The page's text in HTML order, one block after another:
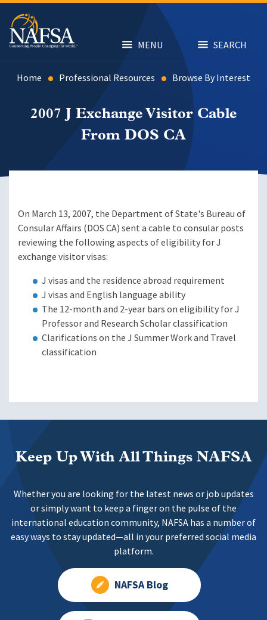
Skip
main
content
MENU SEARCH
Home Professional Resources Browse By Interest
2007 J Exchange Visitor Cable
From DOS CA
On March 13, 2007, the Department of State's Bureau of
Consular Affairs (DOS CA) sent a cable to consular posts
reviewing the following aspects of eligibility for J
exchange visitor visas:
J visas and the residence abroad requirement
J visas and English language ability
The 12-month and 2-year bars on eligibility for J
Professor and Research Scholar classification
Clarifications on the J Summer Work and Travel
classification
Keep Up With All Things NAFSA
Whether you are looking for the latest news or job updates
or simply want to keep a finger on the pulse of the
international education community, NAFSA has a number of
easy ways to stay updated—all in your preferred social media
platform.
NAFSA Blog